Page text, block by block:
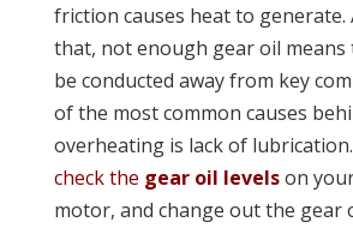
friction causes heat to generate.
that, not enough gear oil means
be conducted away from key
of the most common causes
overheating is lack of
check the gear oil levelson
motor, and change out the gear